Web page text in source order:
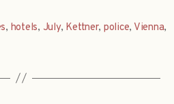
, hotels, July, Kettner, police, Vienna,